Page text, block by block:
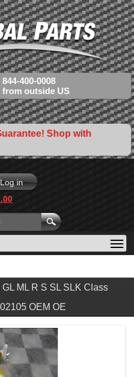
400-0008
from outside US
Shop with
Log in
ML R S SL SLK Class
OEM OE